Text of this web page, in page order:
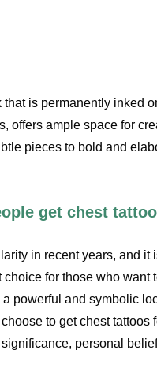
is permanently inked
offers ample space for
pieces to bold and
get chest
in recent years, and it
for those who want
powerful and symbolic
to get chest
personal